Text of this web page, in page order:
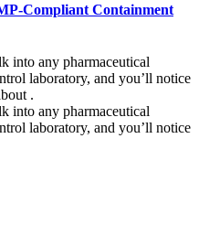
Compliant Containment
into any pharmaceutical
laboratory, and you’ll notice
.
into any pharmaceutical
laboratory, and you’ll notice